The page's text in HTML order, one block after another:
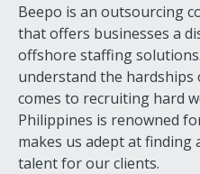
Beepo is an outsourcing
that offers businesses a
offshore staffing
understand the hardships
comes to recruiting hard
Philippines is renowned
makes us adept at
talent for our clients.